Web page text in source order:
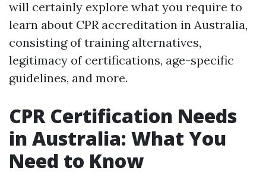
will certainly explore what you require to
learn about CPR accreditation in Australia,
consisting of training alternatives,
legitimacy of certifications, age-specific
guidelines, and more.
CPR Certification Needs
in Australia: What You
Need to Know